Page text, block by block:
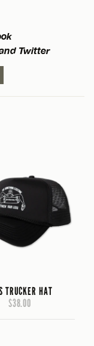
Twitter
TRUCKER HAT
$38.00